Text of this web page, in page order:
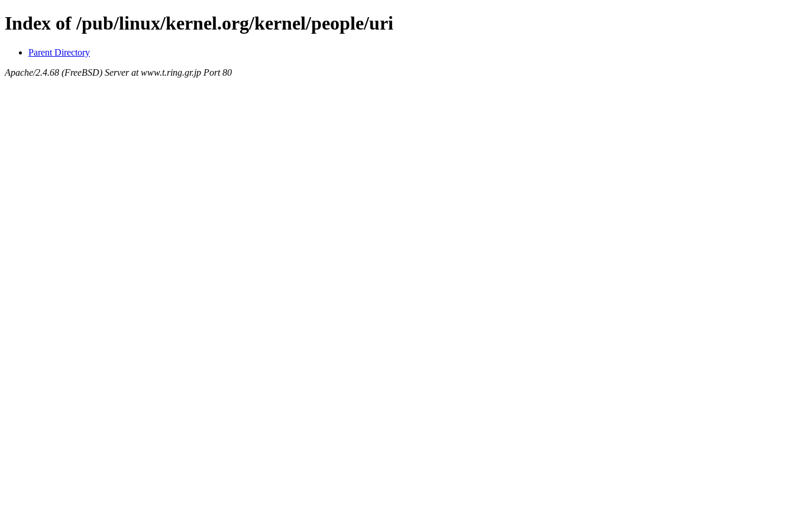
Index of /pub/linux/kernel.org/kernel/people/uri
Parent Directory
Apache/2.4.68 (FreeBSD) Server at www.t.ring.gr.jp Port 80